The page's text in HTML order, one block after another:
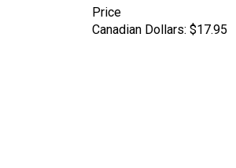
Price
Canadian Dollars: $17.95